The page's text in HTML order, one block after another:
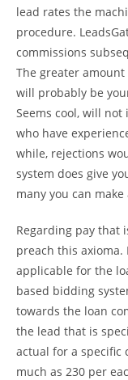
lead rates the
procedure.
commissions
The greater
will probably be
Seems cool, will
who have
while, rejections
system does give
many you can
Regarding pay that
preach this axioma.
applicable for the
based bidding
towards the loan
the lead that is
actual for a specific
much as 230 per